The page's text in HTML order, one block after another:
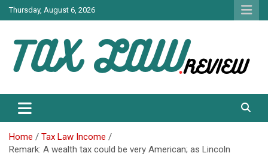
Skip
to
Thursday, August 6, 2026
TAX LAW
Home
Tax Law Income
Remark: A wealth tax could be very American; as Lincoln